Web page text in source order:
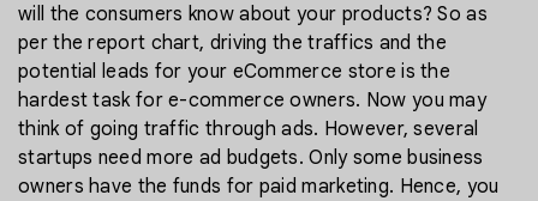
will the consumers know about your products? So as
per the report chart, driving the traffics and the
potential leads for your eCommerce store is the
hardest task for e-commerce owners. Now you may
think of going traffic through ads. However, several
startups need more ad budgets. Only some business
owners have the funds for paid marketing. Hence, you